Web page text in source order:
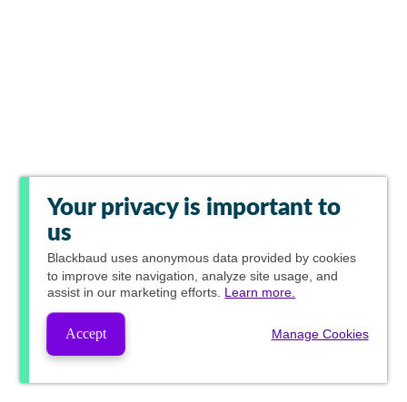
Your privacy is important to
us
Blackbaud uses anonymous data provided by cookies
to improve site navigation, analyze site usage, and
assist in our marketing efforts. Learn more.
Accept Manage Cookies